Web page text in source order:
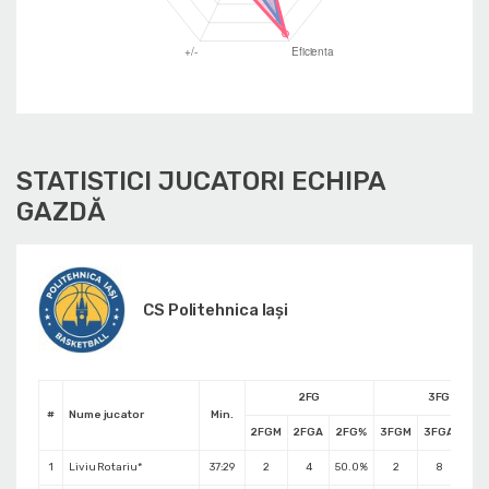
STATISTICI JUCATORI ECHIPA
GAZDĂ
CS Politehnica Iași
# Nume jucator Min.
2FG 3FG
2FGM 2FGA 2FG% 3FGM 3FGA
1 Liviu Rotariu* 37:29 2 4 50.0% 2 8